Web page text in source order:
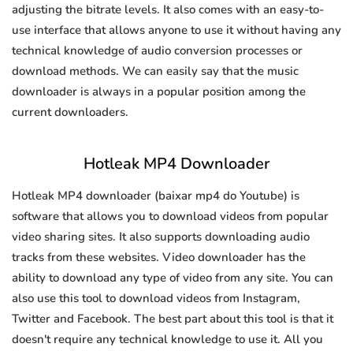
adjusting the bitrate levels. It also comes with an easy-to-
use interface that allows anyone to use it without having any
technical knowledge of audio conversion processes or
download methods. We can easily say that the music
downloader is always in a popular position among the
current downloaders.
Hotleak MP4 Downloader
Hotleak MP4 downloader (baixar mp4 do Youtube) is
software that allows you to download videos from popular
video sharing sites. It also supports downloading audio
tracks from these websites. Video downloader has the
ability to download any type of video from any site. You can
also use this tool to download videos from Instagram,
Twitter and Facebook. The best part about this tool is that it
doesn't require any technical knowledge to use it. All you